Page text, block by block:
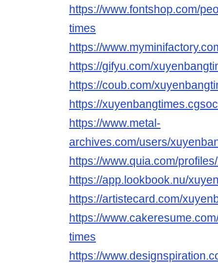
https://www.fontshop.com/
times
https://
https://gifyu.com/
https://coub.com/
https://
https://www.metal-
archives.com/users/
https://www.quia.com/
https://app.lookbook.nu/
https://artistecard.com/
https://
times
https://